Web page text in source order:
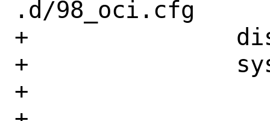
.d/98_oci.cfg
+		disable_root: true
+		system_info:
+		   distro: freebsd